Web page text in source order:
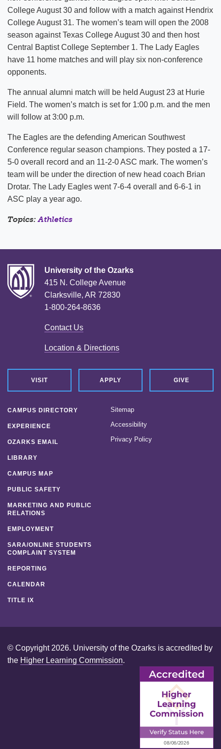
College August 30 and follow with a match against Hendrix
College August 31. The women’s team will open the 2008
season against Texas College August 30 and then host
Central Baptist College September 1. The Lady Eagles
have 11 home matches and will play six non-conference
opponents.
The annual alumni match will be held August 23 at Hurie
Field. The women’s match is set for 1:00 p.m. and the men
will follow at 3:00 p.m.
The Eagles are the defending American Southwest
Conference regular season champions. They posted a 17-
5-0 overall record and an 11-2-0 ASC mark. The women’s
team will be under the direction of new head coach Brian
Drotar. The Lady Eagles went 7-6-4 overall and 6-6-1 in
ASC play a year ago.
Topics:Athletics
University of the Ozarks
415 N. College Avenue
Clarksville, AR 72830
1-800-264-8636
Contact Us
Location & Directions
VISIT APPLY GIVE
CAMPUS DIRECTORY
EXPERIENCE
OZARKS EMAIL
LIBRARY
CAMPUS MAP
PUBLIC SAFETY
MARKETING AND PUBLIC
RELATIONS
EMPLOYMENT
SARA/ONLINE STUDENTS
COMPLAINT SYSTEM
REPORTING
CALENDAR
TITLE IX
Sitemap
Accessibility
Privacy Policy
© Copyright 2026. University of the Ozarks is accredited by
the Higher Learning Commission.